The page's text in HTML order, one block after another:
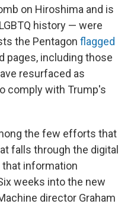
on Hiroshima and is
history — were
the Pentagon flagged
pages, including those
resurfaced as
comply with Trump's
the few efforts that
falls through the digital
that information
weeks into the new
director Graham